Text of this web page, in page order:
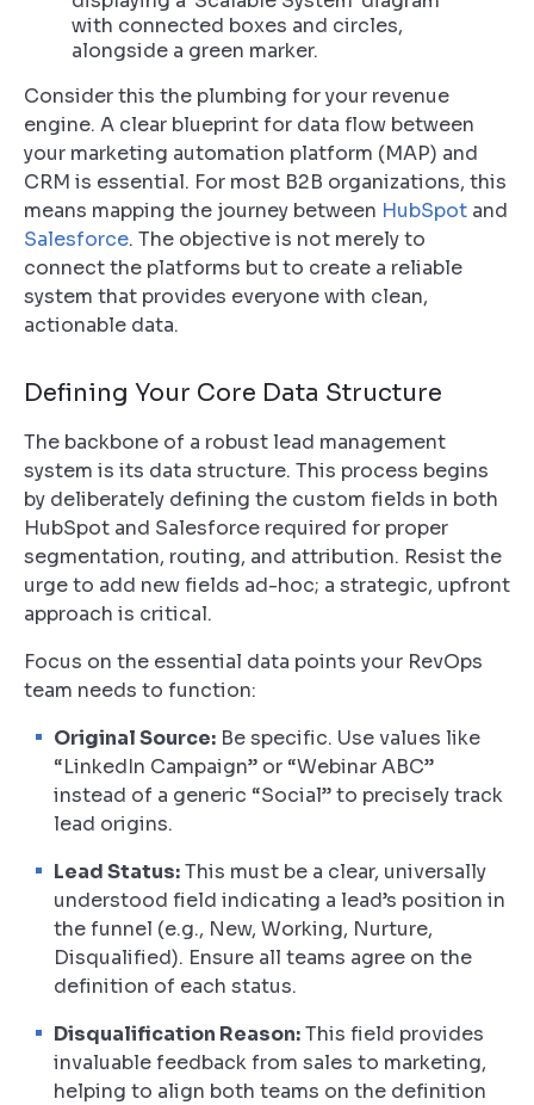
Consider this the plumbing for your revenue
engine. A clear blueprint for data flow between
your marketing automation platform (MAP) and
CRM is essential. For most B2B organizations, this
means mapping the journey between HubSpot and
Salesforce. The objective is not merely to
connect the platforms but to create a reliable
system that provides everyone with clean,
actionable data.
Defining Your Core Data Structure
The backbone of a robust lead management
system is its data structure. This process begins
by deliberately defining the custom fields in both
HubSpot and Salesforce required for proper
segmentation, routing, and attribution. Resist the
urge to add new fields ad-hoc; a strategic, upfront
approach is critical.
Focus on the essential data points your RevOps
team needs to function:
Original Source: Be specific. Use values like
“LinkedIn Campaign” or “Webinar ABC”
instead of a generic “Social” to precisely track
lead origins.
Lead Status:This must be a clear, universally
understood field indicating a lead’s position in
the funnel (e.g., New, Working, Nurture,
Disqualified). Ensure all teams agree on the
definition of each status.
Disqualification Reason:This field provides
invaluable feedback from sales to marketing,
helping to align both teams on the definition